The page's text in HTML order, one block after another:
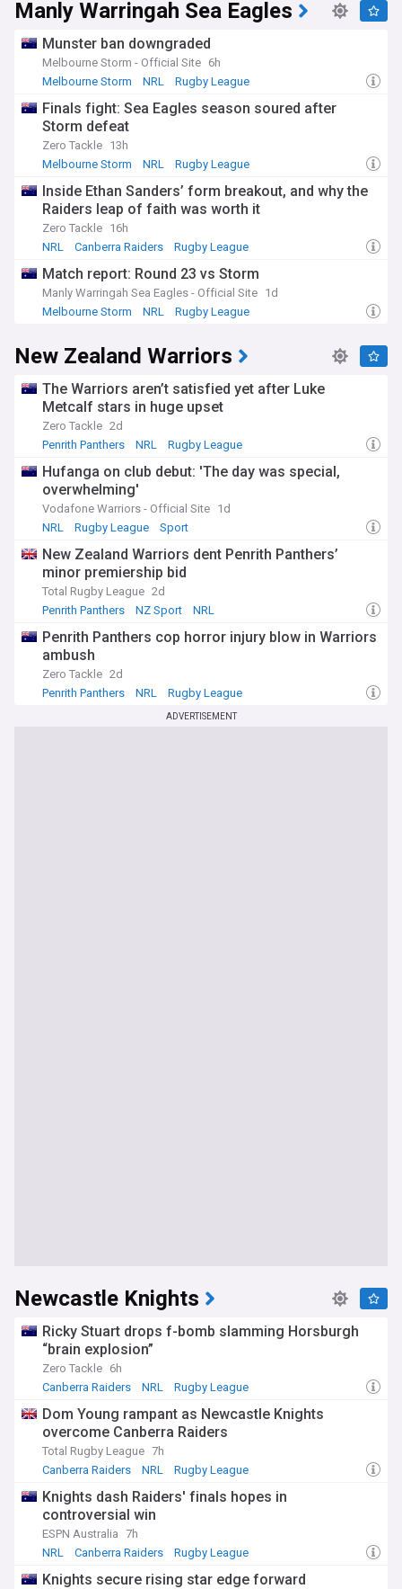
Manly Warringah Sea Eagles
Munster ban downgraded
Melbourne Storm - Official Site 6h
Melbourne Storm
NRL Rugby League
Finals fight: Sea Eagles season soured after
Storm defeat
Zero Tackle 13h
Melbourne Storm
NRL Rugby League
Inside Ethan Sanders’ form breakout, and why the
Raiders leap of faith was worth it
Zero Tackle 16h
NRL
Canberra Raiders Rugby League
Match report: Round 23 vs Storm
Manly Warringah Sea Eagles - Official Site 1d
Melbourne Storm
NRL Rugby League
New Zealand Warriors
The Warriors aren’t satisfied yet after Luke
Metcalf stars in huge upset
Zero Tackle 2d
Penrith Panthers
NRL Rugby League
Hufanga on club debut: 'The day was special,
overwhelming'
Vodafone Warriors - Official Site 1d
NRL
Rugby League Sport
New Zealand Warriors dent Penrith Panthers’
minor premiership bid
Total Rugby League 2d
Penrith Panthers
NZ Sport NRL
Penrith Panthers cop horror injury blow in Warriors
ambush
Zero Tackle 2d
Penrith Panthers
NRL Rugby League
ADVERTISEMENT
Newcastle Knights
Ricky Stuart drops f-bomb slamming Horsburgh
“brain explosion”
Zero Tackle 6h
Canberra Raiders
NRL Rugby League
Dom Young rampant as Newcastle Knights
overcome Canberra Raiders
Total Rugby League 7h
Canberra Raiders
NRL Rugby League
Knights dash Raiders' finals hopes in
controversial win
ESPN Australia 7h
NRL
Canberra Raiders Rugby League
Knights secure rising star edge forward